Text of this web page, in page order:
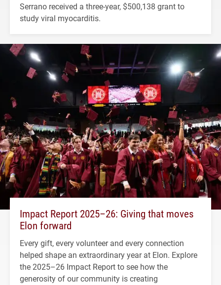
Serrano received a three-year, $500,138 grant to
study viral myocarditis.
Impact Report 2025–26: Giving that moves
Elon forward
Every gift, every volunteer and every connection
helped shape an extraordinary year at Elon. Explore
the 2025–26 Impact Report to see how the
generosity of our community is creating